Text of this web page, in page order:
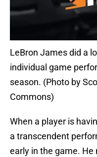
LeBron James did a
individual game
season. (Photo by
Commons)
When a player is
a transcendent
early in the game.